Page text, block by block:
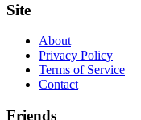
Site
About
Privacy Policy
Terms of Service
Contact
Friends